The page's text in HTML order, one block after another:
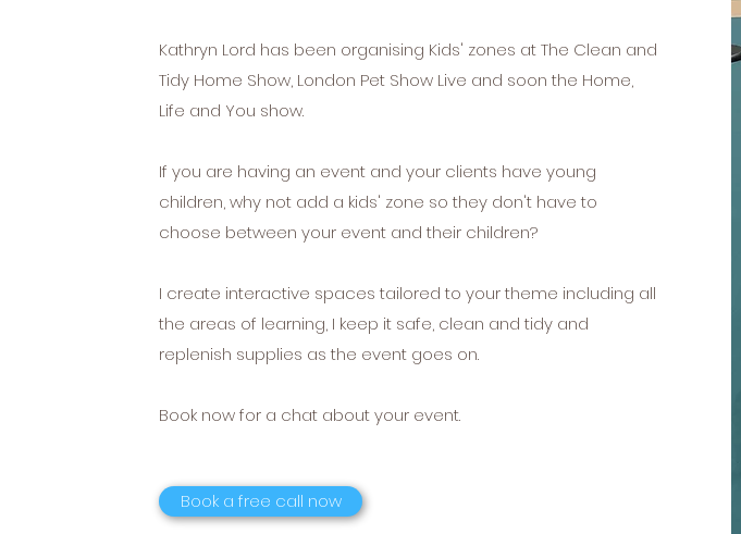
Kathryn Lord has been organising Kids' zones at The Clean and
Tidy Home Show, London Pet Show Live and soon the Home,
Life and You show.
If you are having an event and your clients have young
children, why not add a kids' zone so they don't have to
choose between your event and their children?
I create interactive spaces tailored to your theme including all
the areas of learning, I keep it safe, clean and tidy and
replenish supplies as the event goes on.
Book now for a chat about your event.
Book a free call now